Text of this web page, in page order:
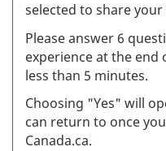
selected to share your
Please answer 6
experience at the end
less than 5 minutes.
Choosing "Yes" will
can return to once
Canada.ca.